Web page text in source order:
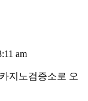
am
지노검증소로 오